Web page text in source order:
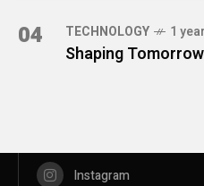
04 TECHNOLOGY 1
Shaping
Instagram